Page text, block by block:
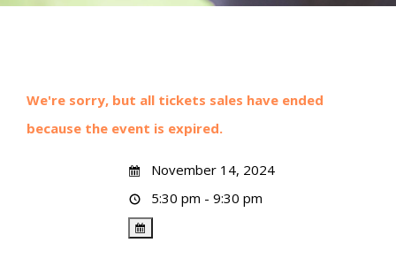
We're sorry, but all tickets sales have ended
because the event is expired.
November 14, 2024
5:30 pm - 9:30 pm